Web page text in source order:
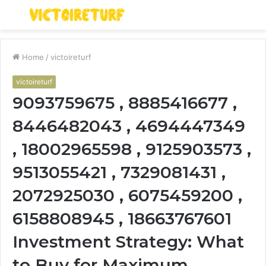
Menu
Home / victoireturf
victoireturf
9093759675 , 8885416677 ,
8446482043 , 4694447349
, 18002965598 , 9125903573 ,
9513055421 , 7329081431 ,
2072925030 , 6075459200 ,
6158808945 , 18663767601
Investment Strategy: What